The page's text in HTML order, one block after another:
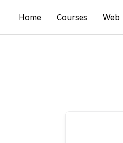
Home Courses Web